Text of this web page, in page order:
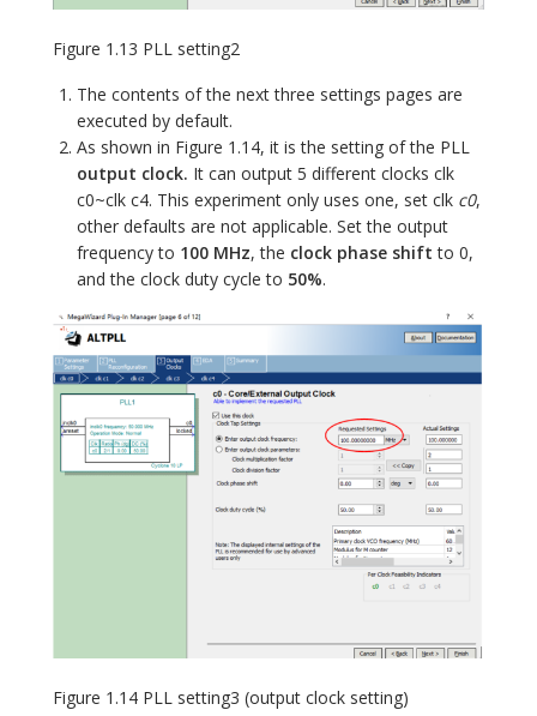
Figure 1.13 PLL setting2
The contents of the next three settings pages are
executed by default.
As shown in Figure 1.14, it is the setting of the PLL
output clock. It can output 5 different clocks clk
c0~clk c4. This experiment only uses one, set clk c0,
other defaults are not applicable. Set the output
frequency to 100 MHz, the clock phase shift to 0,
and the clock duty cycle to 50%.
Figure 1.14 PLL setting3 (output clock setting)